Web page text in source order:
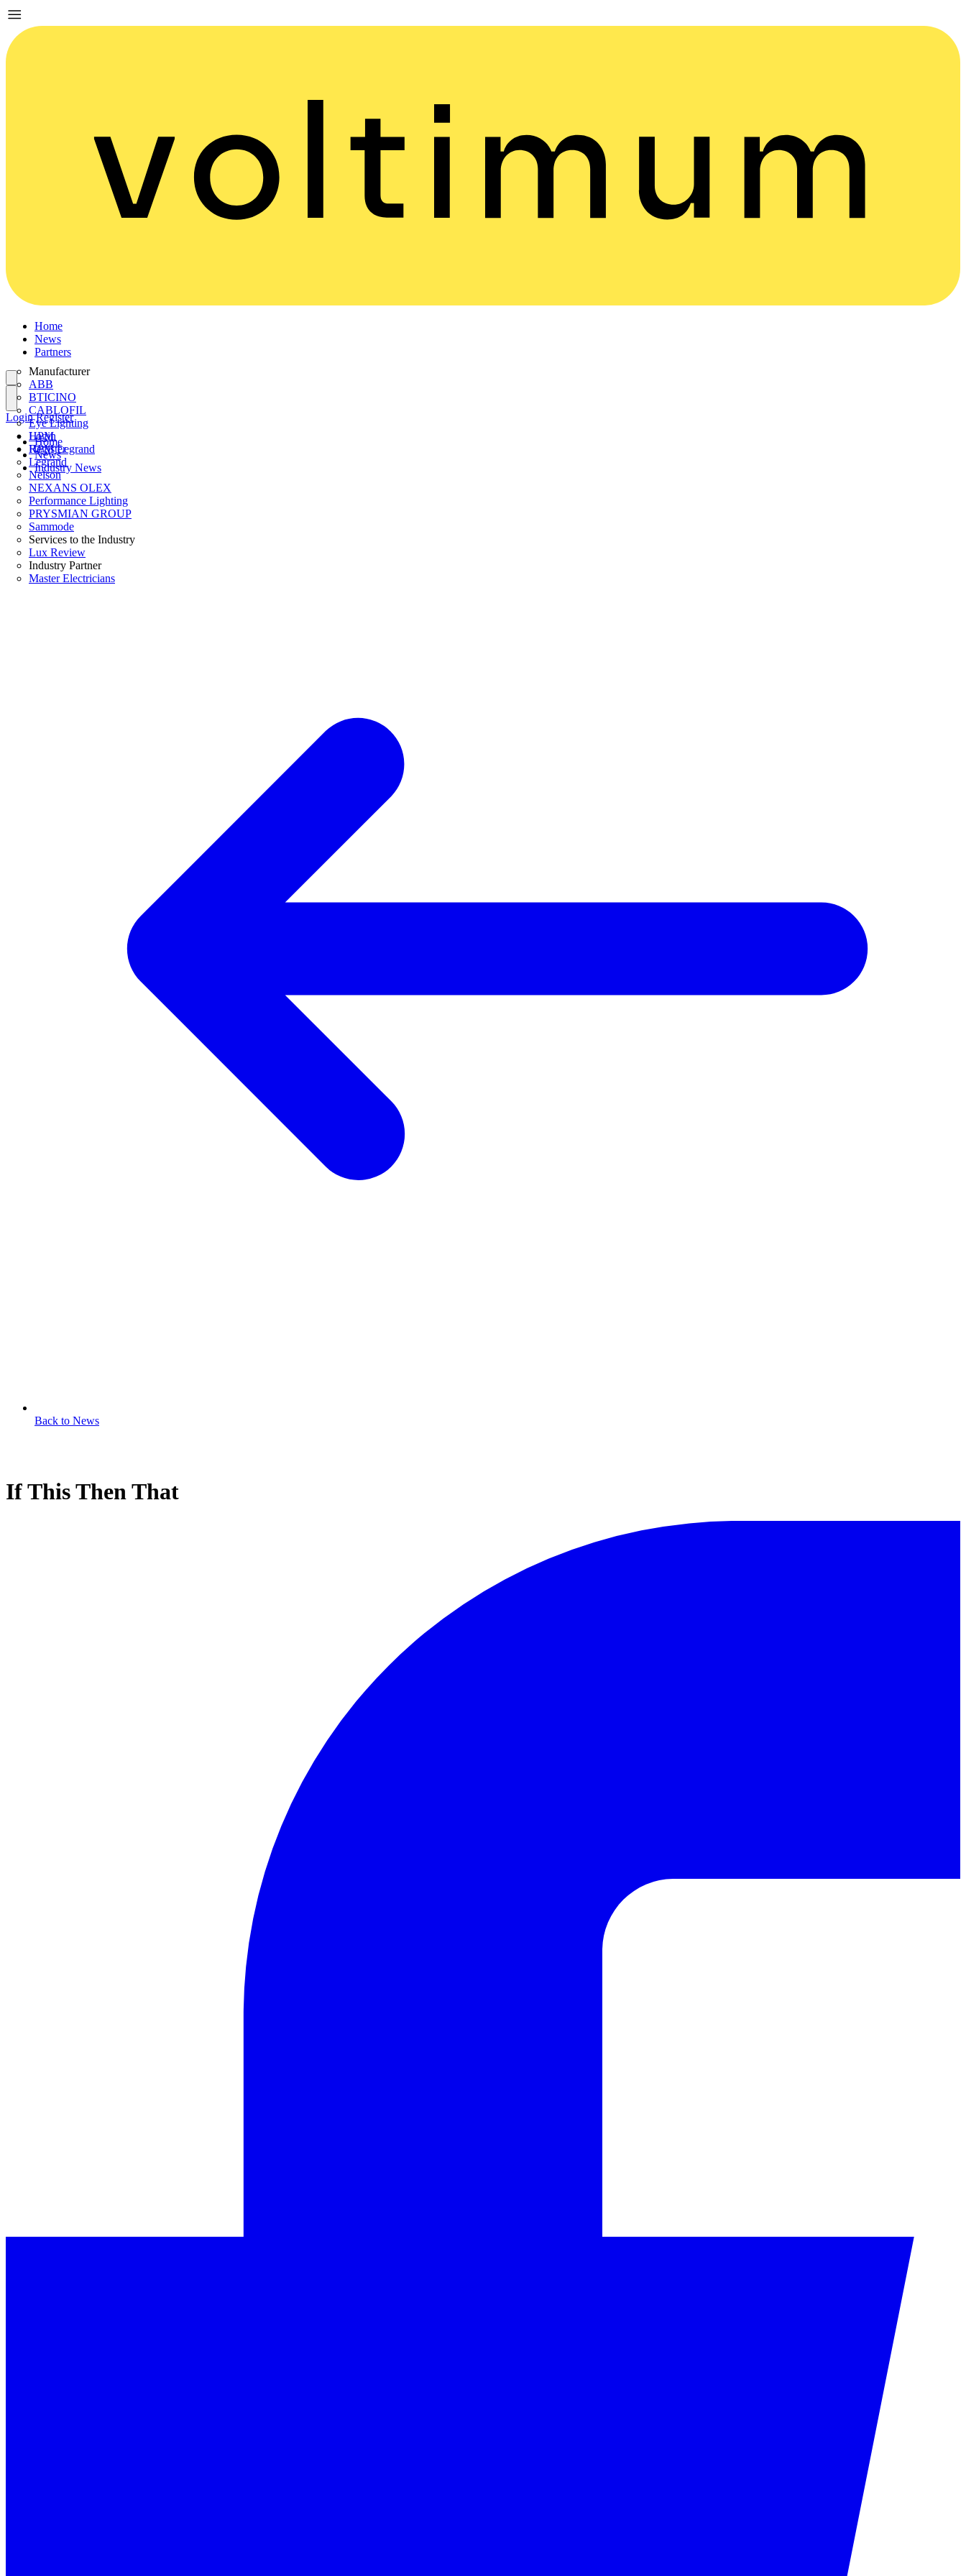
Home
News
Partners
Manufacturer
ABB
BTICINO
CABLOFIL
Eye Lighting
HPM
HPM Legrand
Legrand
Nelson
NEXANS OLEX
Performance Lighting
PRYSMIAN GROUP
Sammode
Services to the Industry
Lux Review
Industry Partner
Master Electricians
Login
Register
Login Register
Home
News
Industry News
Back to News
If This Then That